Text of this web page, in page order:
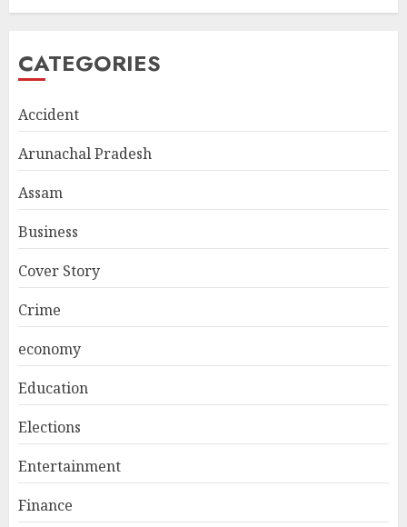
CATEGORIES
Accident
Arunachal Pradesh
Assam
Business
Cover Story
Crime
economy
Education
Elections
Entertainment
Finance